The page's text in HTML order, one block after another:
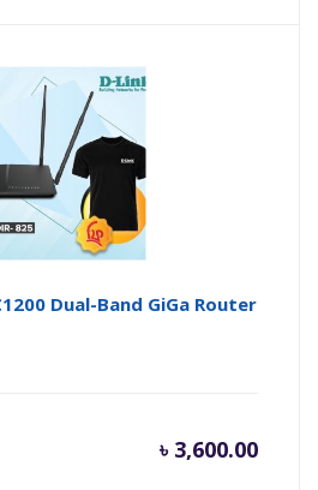
is:
৳
Dual-Band GiGa Router
৳ 3,600.00